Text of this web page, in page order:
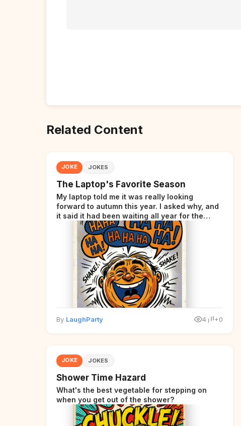
Related Content
JOKE JOKES
The Laptop's Favorite Season
My laptop told me it was really looking
forward to autumn this year. I asked why, and
it said it had been waiting all year for the
perfect opportunity.
By LaughParty 4 +0
JOKE JOKES
Shower Time Hazard
What's the best vegetable for stepping on
when you get out of the shower?